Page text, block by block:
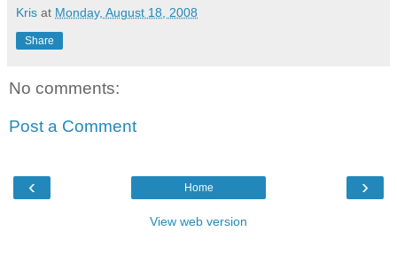
Kris at Monday, August 18, 2008
Share
No comments:
Post a Comment
‹ ›
Home
View web version